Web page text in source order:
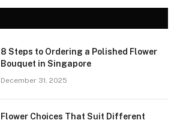
8 Steps to Ordering a Polished Flower
Bouquet in Singapore
December 31, 2025
Flower Choices That Suit Different